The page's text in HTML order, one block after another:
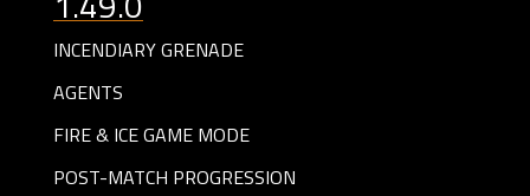
INCENDIARY GRENADE
AGENTS
FIRE & ICE GAME MODE
POST-MATCH PROGRESSION